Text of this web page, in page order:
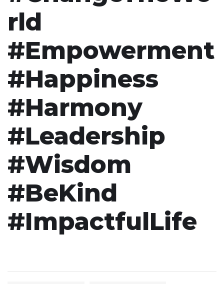
rld
#Empowerment
#Happiness
#Harmony
#Leadership
#Wisdom
#BeKind
#ImpactfulLife